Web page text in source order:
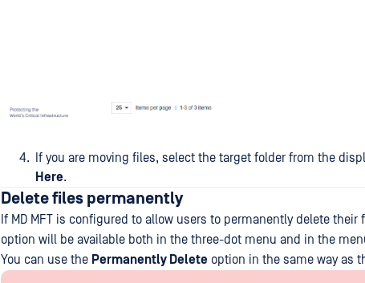
If you are moving files, select the target folder from the
Here.
Delete files permanently
If MD MFT is configured to allow users to permanently delete their
option will be available both in the three-dot menu and in the
You can use the Permanently Delete option in the same way as